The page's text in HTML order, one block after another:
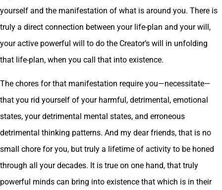
yourself and the manifestation of what is around you. There is
truly a direct connection between your life-plan and your will,
your active powerful will to do the Creator’s will in unfolding
that life-plan, when you call that into existence.
The chores for that manifestation require you—necessitate—
that you rid yourself of your harmful, detrimental, emotional
states, your detrimental mental states, and erroneous
detrimental thinking patterns. And my dear friends, that is no
small chore for you, but truly a lifetime of activity to be honed
through all your decades. It is true on one hand, that truly
powerful minds can bring into existence that which is in their